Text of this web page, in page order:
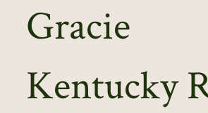
Connect
Gracie
Kentucky